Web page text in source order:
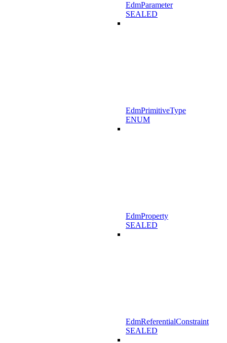
EdmParameter
SEALED
EdmPrimitiveType
ENUM
EdmProperty
SEALED
EdmReferentialConstraint
SEALED